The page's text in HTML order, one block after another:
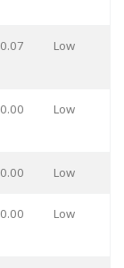
0.07 Low
0.00 Low
0.00 Low
0.00 Low